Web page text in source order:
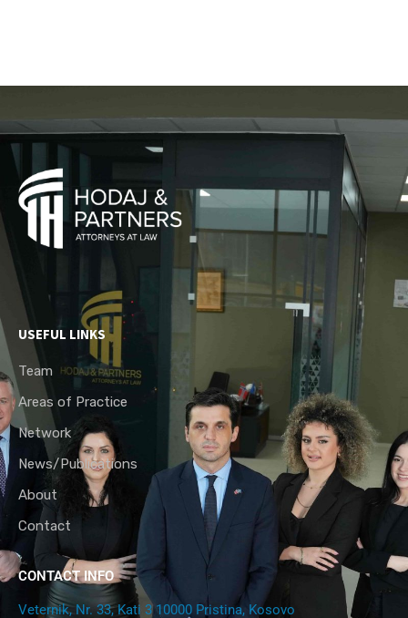
USEFUL LINKS
Team
Areas of Practice
Network
News/Publications
About
Contact
CONTACT INFO
Veternik, Nr. 33, Kati 3 10000 Pristina, Kosovo